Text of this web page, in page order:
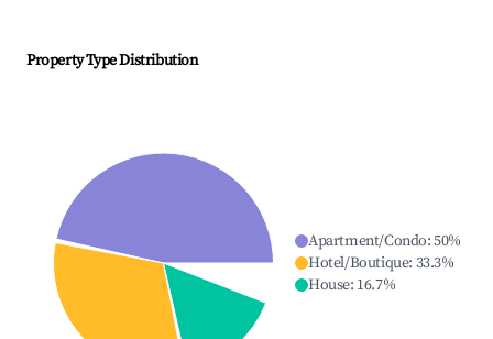
Property Type Distribution
Apartment/Condo:50%
Hotel/Boutique: 33.3%
House: 16.7%